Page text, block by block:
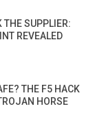
THE SUPPLIER:
REVEALED
THE F5 HACK
HORSE